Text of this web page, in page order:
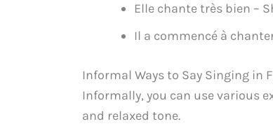
Elle chante très bien –
Il a commencé à
Informal Ways to Say Singing in
Informally, you can use various
and relaxed tone.